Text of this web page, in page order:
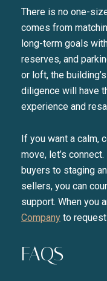
There is no one-
comes from
long-term goals
reserves, and
or loft, the
diligence will have
experience and
If you want a calm,
move, let’s
buyers to staging
sellers, you can
support. When you
Company to
FAQS